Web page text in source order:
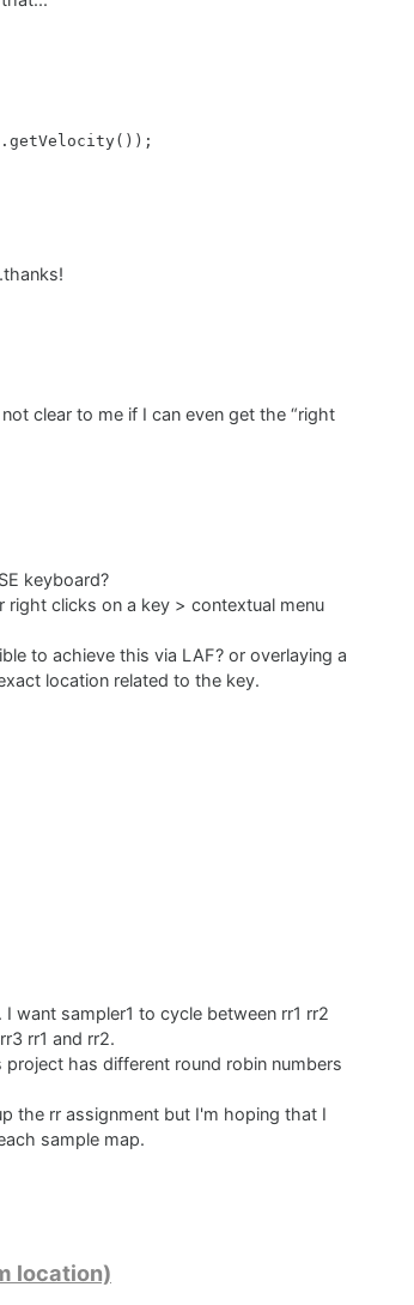
note-off events with the pressed note
clear to me if I can even get the “right
keyboard?
clicks on a key > contextual menu
to achieve this via LAF? or overlaying a
location related to the key.
want sampler1 to cycle between rr1 rr2
rr1 and rr2.
has different round robin numbers
the rr assignment but I'm hoping that I
sample map.
location)